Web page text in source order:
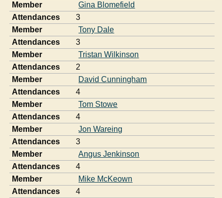
Member
Gina Blomefield
Attendances
3
Member
Tony Dale
Attendances
3
Member
Tristan Wilkinson
Attendances
2
Member
David Cunningham
Attendances
4
Member
Tom Stowe
Attendances
4
Member
Jon Wareing
Attendances
3
Member
Angus Jenkinson
Attendances
4
Member
Mike McKeown
Attendances
4